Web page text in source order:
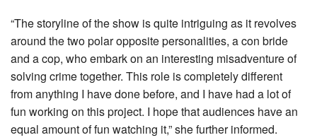
“The storyline of the show is quite intriguing as it revolves
around the two polar opposite personalities, a con bride
and a cop, who embark on an interesting misadventure of
solving crime together. This role is completely different
from anything I have done before, and I have had a lot of
fun working on this project. I hope that audiences have an
equal amount of fun watching it,” she further informed.